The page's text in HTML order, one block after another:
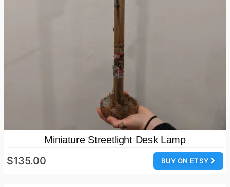
Miniature Streetlight Desk Lamp
BUY ON ETSY
$135.00